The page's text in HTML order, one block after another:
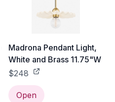
Madrona Pendant Light,
White and Brass 11.75"W
$248
Open